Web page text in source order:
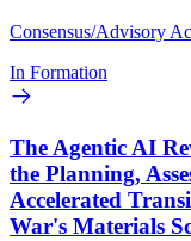
Consensus/Advisory
In Formation
The Agentic AI
the Planning,
Accelerated
War's Materials